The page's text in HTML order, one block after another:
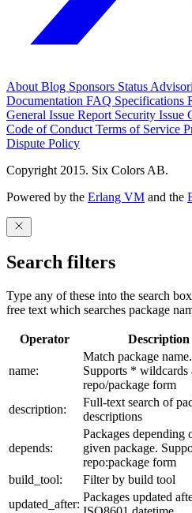
About Blog Sponsors Status
Documentation FAQ Specifications
General Issue Report Security Issue
Code of Conduct Terms of Service
Dispute Policy
Copyright 2015. Six Colors AB.
Powered by the Erlang VM and the
Search filters
Type any of these into the search
free text which searches package
Operator Description
name:
Match package name.
Supports * wildcards
repo/package form
description:
Full-text search of
descriptions
depends:
Packages depending
given package.
repo:package form
build_tool:
Filter by build tool
updated_after:
Packages updated